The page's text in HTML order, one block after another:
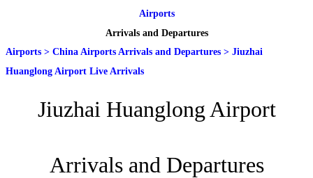
Airports
Arrivals and Departures
Airports > China Airports Arrivals and Departures > Jiuzhai
Huanglong Airport Live Arrivals
Jiuzhai Huanglong Airport
Arrivals and Departures